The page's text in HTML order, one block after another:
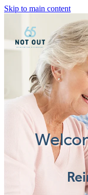
Skip to main content
Blog